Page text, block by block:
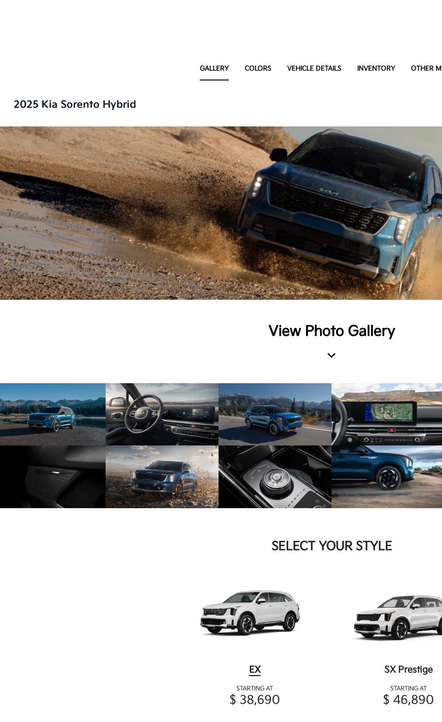
GALLERY COLORS VEHICLE DETAILS INVENTORY OTHER
2025 Kia Sorento Hybrid
View Photo Gallery
SELECT YOUR STYLE
EX
STARTING AT
$ 38,690
SX Prestige
STARTING AT
$ 46,890